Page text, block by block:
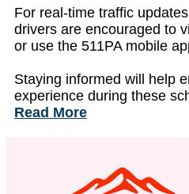
For real-time traffic
drivers are encouraged to
or use the 511PA mobile
Staying informed will help
experience during these
Read More